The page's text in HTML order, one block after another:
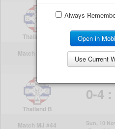
Always
Open in
Use Current